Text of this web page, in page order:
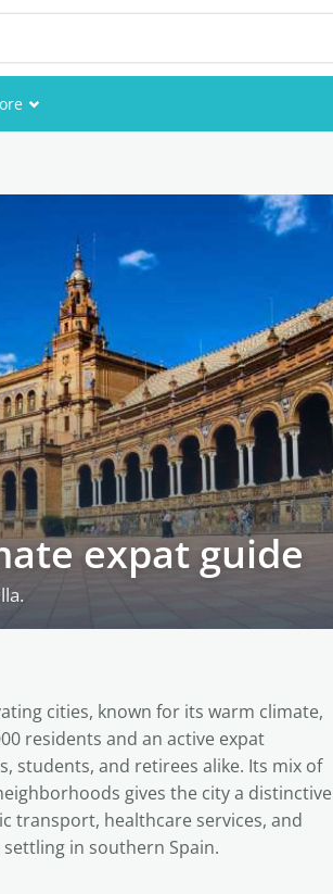
expat guide
cities, known for its warm climate,
residents and an active expat
students, and retirees alike. Its mix of
gives the city a distinctive
transport, healthcare services, and
in southern Spain.